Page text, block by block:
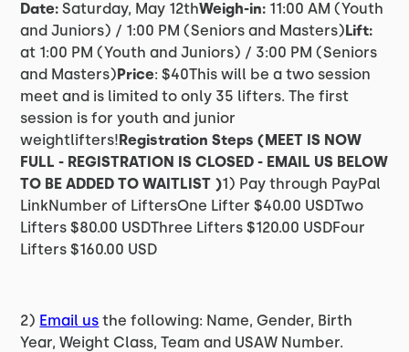
Date: Saturday, May 12thWeigh-in: 11:00 AM (Youth
and Juniors) / 1:00 PM (Seniors and Masters)Lift:
at 1:00 PM (Youth and Juniors) / 3:00 PM (Seniors
and Masters)Price: $40This will be a two session
meet and is limited to only 35 lifters. The first
session is for youth and junior
weightlifters!Registration Steps (MEET IS NOW
FULL - REGISTRATION IS CLOSED - EMAIL US BELOW
TO BE ADDED TO WAITLIST )1) Pay through PayPal
LinkNumber of LiftersOne Lifter $40.00 USDTwo
Lifters $80.00 USDThree Lifters $120.00 USDFour
Lifters $160.00 USD
2) Email us the following: Name, Gender, Birth
Year, Weight Class, Team and USAW Number.